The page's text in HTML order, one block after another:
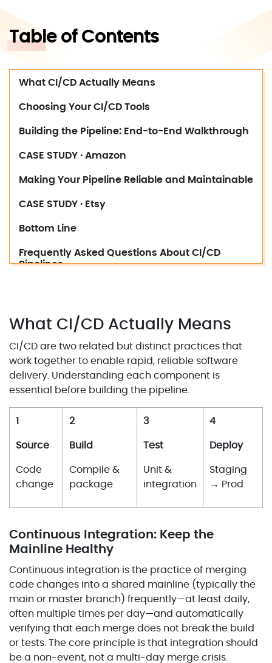
Table of Contents
What CI/CD Actually Means
Choosing Your CI/CD Tools
Building the Pipeline: End-to-End Walkthrough
CASE STUDY · Amazon
Making Your Pipeline Reliable and Maintainable
CASE STUDY · Etsy
Bottom Line
Frequently Asked Questions About CI/CD
Pipelines
What CI/CD Actually Means
CI/CD are two related but distinct practices that
work together to enable rapid, reliable software
delivery. Understanding each component is
essential before building the pipeline.
1
Source
Code
change
2
Build
Compile &
package
3
Test
Unit &
integration
4
Deploy
Staging
→ Prod
Continuous Integration: Keep the
Mainline Healthy
Continuous integration is the practice of merging
code changes into a shared mainline (typically the
main or master branch) frequently—at least daily,
often multiple times per day—and automatically
verifying that each merge does not break the build
or tests. The core principle is that integration should
be a non-event, not a multi-day merge crisis.